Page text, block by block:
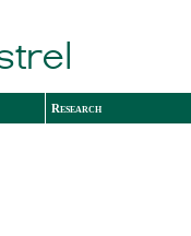
Research